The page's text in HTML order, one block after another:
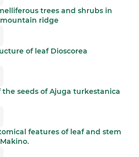
trees and shrubs in
ridge
of leaf Dioscorea
seeds of Ajuga turkestanica
features of leaf and stem